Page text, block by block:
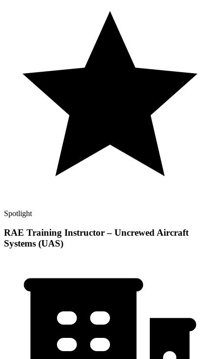
Spotlight
RAE Training Instructor – Uncrewed Aircraft
Systems (UAS)